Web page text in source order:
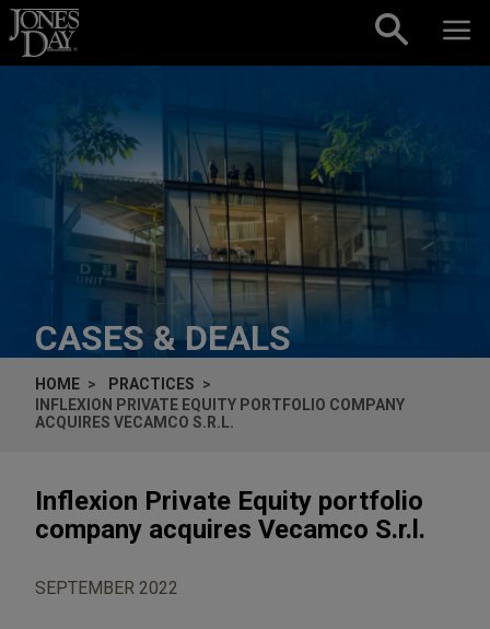
Skip to content
CASES & DEALS
HOME
PRACTICES
INFLEXION PRIVATE EQUITY PORTFOLIO COMPANY
ACQUIRES VECAMCO S.R.L.
Inflexion Private Equity portfolio
company acquires Vecamco S.r.l.
SEPTEMBER 2022